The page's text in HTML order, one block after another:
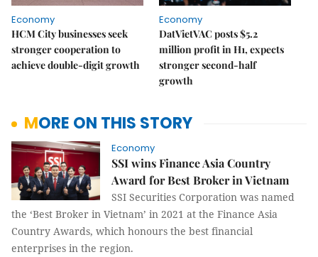
Economy
HCM City businesses seek
stronger cooperation to
achieve double-digit growth
Economy
DatVietVAC posts $5.2
million profit in H1, expects
stronger second-half
growth
MORE ON THIS STORY
Economy
SSI wins Finance Asia Country
Award for Best Broker in Vietnam
SSI Securities Corporation was named
the ‘Best Broker in Vietnam’ in 2021 at the Finance Asia
Country Awards, which honours the best financial
enterprises in the region.